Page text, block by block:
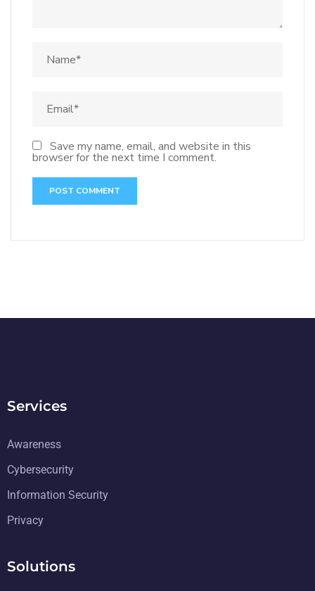
Save my name, email, and website in this
browser for the next time I comment.
Services
Awareness
Cybersecurity
Information Security
Privacy
Solutions